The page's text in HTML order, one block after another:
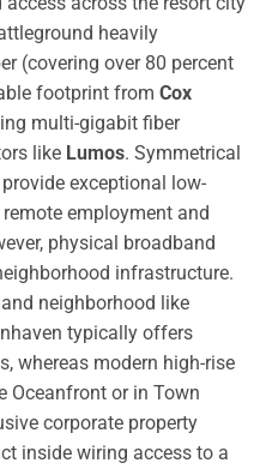
heavily
(covering over 80 percent
footprint from Cox
multi-gigabit fiber
like Lumos. Symmetrical
exceptional low-
employment and
physical broadband
infrastructure.
neighborhood like
typically offers
whereas modern high-rise
Oceanfront or in Town
corporate property
inside wiring access to a